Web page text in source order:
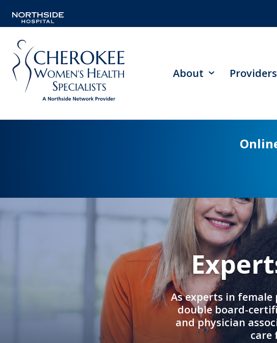
About Providers
As experts in female
double board-
and physician
care